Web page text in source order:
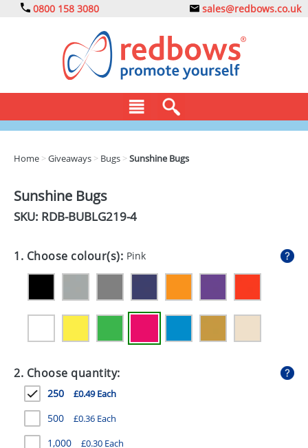
0800 158 3080 sales@redbows.co.uk
DRINKS
EXPRESS
GIVEAWAYS
HEALTH
MUGS
PENS
STATIONERY
Home >Giveaways > Bugs >Sunshine Bugs
Sunshine Bugs
SKU: RDB-BUBLG219-4
1. Choose colour(s): Pink
2. Choose quantity:
250 £0.49 Each
500 £0.36 Each
1,000 £0.30 Each